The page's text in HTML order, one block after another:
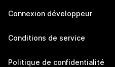
Connexion développeur
Conditions de service
Politique de confidentialité